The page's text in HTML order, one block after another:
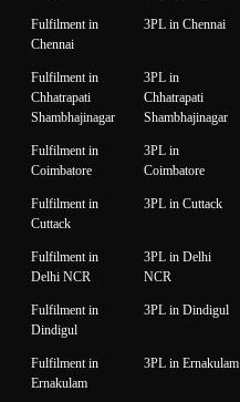
Fulfilment in
Chennai
3PL in Chennai
Fulfilment in
Chhatrapati
Shambhajinagar
3PL in
Chhatrapati
Shambhajinagar
Fulfilment in
Coimbatore
3PL in
Coimbatore
Fulfilment in
Cuttack
3PL in Cuttack
Fulfilment in
Delhi NCR
3PL in Delhi
NCR
Fulfilment in
Dindigul
3PL in Dindigul
Fulfilment in
Ernakulam
3PL in Ernakulam